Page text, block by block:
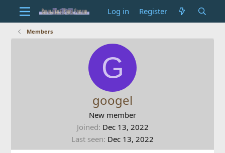
Log in Register
Members
G
googel
New member
Joined Dec 13, 2022
Last seen Dec 13, 2022